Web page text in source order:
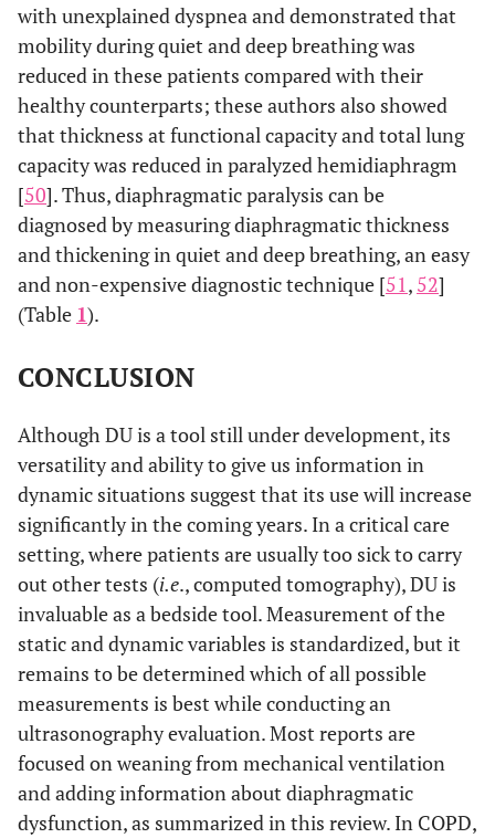
Eryüksenet al.,
2017 [29 ]
COPD N. E. No.
COPD N. E. Yes
Oganet al.,
2019 [30]
COPD No N. E.
Okura
2020 [27]
COPD
Yes
(TdiTLC).
Ramachandran
[13 ]
Shiraishi et al. ,
31
COPD N. E. N. E.
Heet al., 2014
[32]
COPD N. E. N. E.
et al. ILD N. E. N. E.
Santanaet al.,
2016
[45]
ILD Yes. Yes.
Boccatonda
et
al., 2018 [46]
ILD N. E. N.E.
Santanaet al. ,
ILD Yes Yes
with unexplained dyspnea and demonstrated that
mobility during quiet and deep breathing was
reduced in these patients compared with their
healthy counterparts; these authors also showed
that thickness at functional capacity and total lung
capacity was reduced in paralyzed hemidiaphragm
[50]. Thus, diaphragmatic paralysis can be
diagnosed by measuring diaphragmatic thickness
and thickening in quiet and deep breathing, an easy
and non-expensive diagnostic technique [51, 52]
(Table 1).
CONCLUSION
Although DU is a tool still under development, its
versatility and ability to give us information in
dynamic situations suggest that its use will increase
significantly in the coming years. In a critical care
setting, where patients are usually too sick to carry
out other tests (i.e., computed tomography), DU is
invaluable as a bedside tool. Measurement of the
static and dynamic variables is standardized, but it
remains to be determined which of all possible
measurements is best while conducting an
ultrasonography evaluation. Most reports are
focused on weaning from mechanical ventilation
and adding information about diaphragmatic
dysfunction, as summarized in this review. In COPD,